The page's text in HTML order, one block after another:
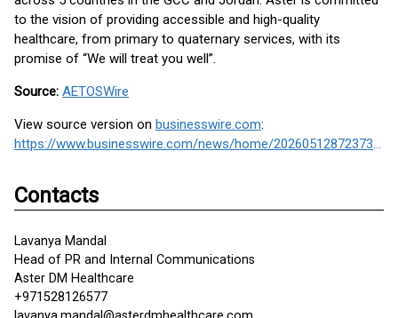
to the vision of providing accessible and high-quality
healthcare, from primary to quaternary services, with its
promise of “We will treat you well”.
Source: AETOSWire
View source version on businesswire.com:
https://www.businesswire.com/news/home/20260512872373/en/
Contacts
Lavanya Mandal
Head of PR and Internal Communications
Aster DM Healthcare
+971528126577